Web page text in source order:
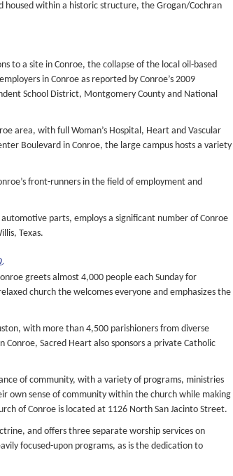
housed within a historic structure, the Grogan/Cochran
to a site in Conroe, the collapse of the local oil-based
in Conroe as reported by Conroe’s 2009
School District, Montgomery County and National
area, with full Woman’s Hospital, Heart and Vascular
Boulevard in Conroe, the large campus hosts a variety
front-runners in the field of employment and
parts, employs a significant number of Conroe
Texas.
greets almost 4,000 people each Sunday for
church the welcomes everyone and emphasizes the
with more than 4,500 parishioners from diverse
Sacred Heart also sponsors a private Catholic
of community, with a variety of programs, ministries
own sense of community within the church while making
of Conroe is located at 1126 North San Jacinto Street.
and offers three separate worship services on
focused-upon programs, as is the dedication to